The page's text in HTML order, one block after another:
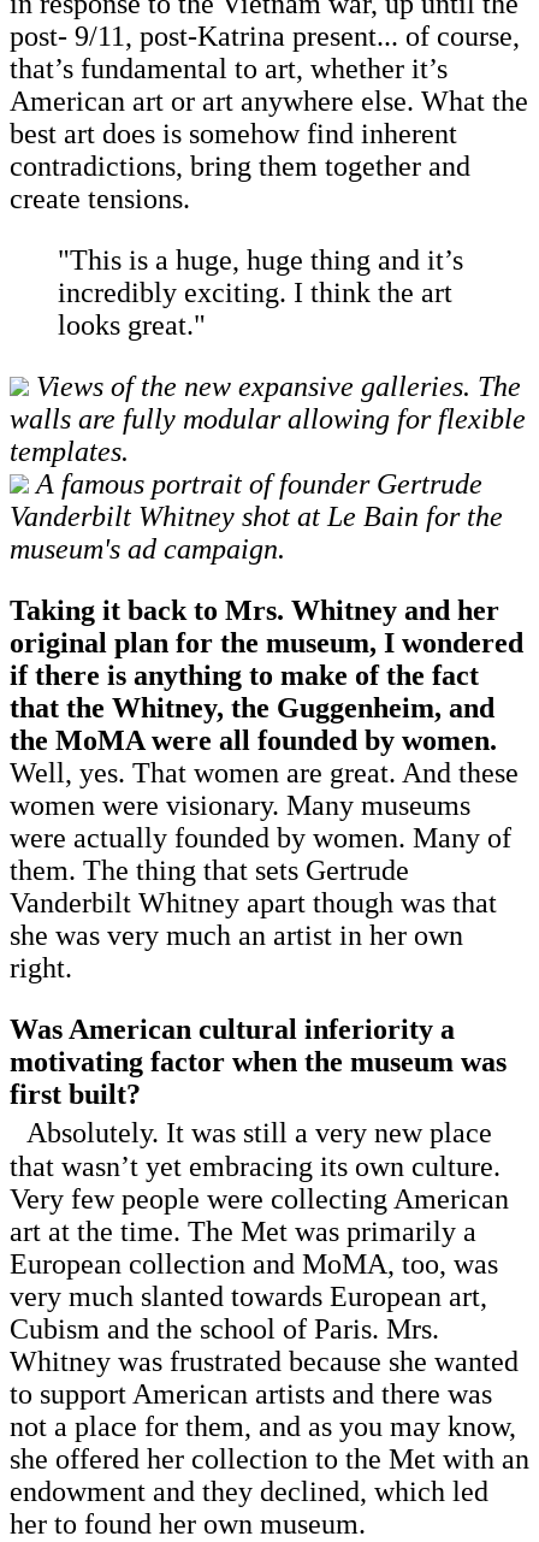
post- 9/11, post-Katrina present... of course,
that’s fundamental to art, whether it’s
American art or art anywhere else. What the
best art does is somehow find inherent
contradictions, bring them together and
create tensions.
"This is a huge, huge thing and it’s
incredibly exciting. I think the art
looks great."
Views of the new expansive galleries. The
walls are fully modular allowing for flexible
templates.
A famous portrait of founder Gertrude
Vanderbilt Whitney shot at Le Bain for the
museum's ad campaign.
Taking it back to Mrs. Whitney and her
original plan for the museum, I wondered
if there is anything to make of the fact
that the Whitney, the Guggenheim, and
the MoMA were all founded by women.
Well, yes. That women are great. And these
women were visionary. Many museums
were actually founded by women. Many of
them. The thing that sets Gertrude
Vanderbilt Whitney apart though was that
she was very much an artist in her own
right.
Was American cultural inferiority a
motivating factor when the museum was
first built?
Absolutely. It was still a very new place
that wasn’t yet embracing its own culture.
Very few people were collecting American
art at the time. The Met was primarily a
European collection and MoMA, too, was
very much slanted towards European art,
Cubism and the school of Paris. Mrs.
Whitney was frustrated because she wanted
to support American artists and there was
not a place for them, and as you may know,
she offered her collection to the Met with an
endowment and they declined, which led
her to found her own museum.